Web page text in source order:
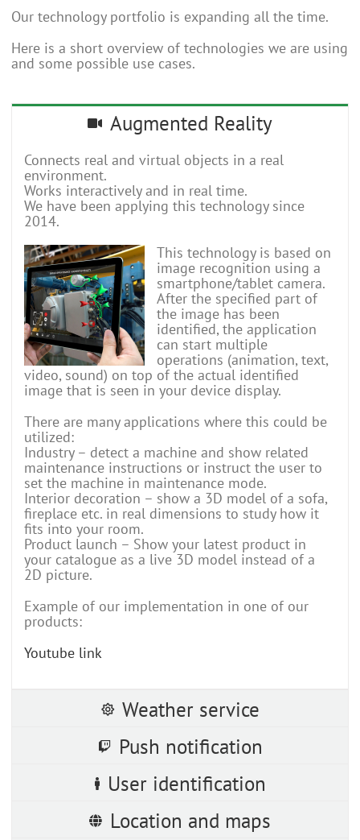
Our technology portfolio is expanding all the time.
Here is a short overview of technologies we are using
and some possible use cases.
Augmented Reality
Connects real and virtual objects in a real
environment.
Works interactively and in real time.
We have been applying this technology since
2014.
This technology is based on
image recognition using a
smartphone/tablet camera.
After the specified part of
the image has been
identified, the application
can start multiple
operations (animation, text,
video, sound) on top of the actual identified
image that is seen in your device display.
There are many applications where this could be
utilized:
Industry – detect a machine and show related
maintenance instructions or instruct the user to
set the machine in maintenance mode.
Interior decoration – show a 3D model of a sofa,
fireplace etc. in real dimensions to study how it
fits into your room.
Product launch – Show your latest product in
your catalogue as a live 3D model instead of a
2D picture.
Example of our implementation in one of our
products:
Youtube link
Weather service
Push notification
User identification
Location and maps